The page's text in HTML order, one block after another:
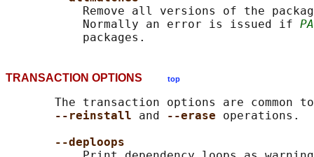
Remove all versions of the
           Normally an error is issued if
TRANSACTION OPTIONS top
The transaction options are common
--reinstall and --erase operations.
--deploops